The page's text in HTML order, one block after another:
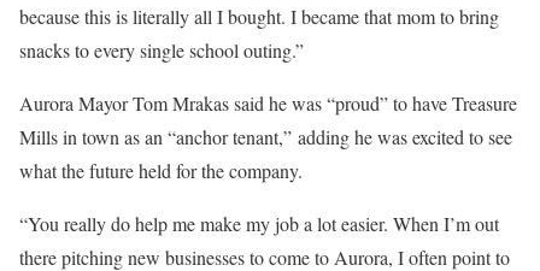
because this is literally all I bought. I became that mom to bring
snacks to every single school outing.”
Aurora Mayor Tom Mrakas said he was “proud” to have Treasure
Mills in town as an “anchor tenant,” adding he was excited to see
what the future held for the company.
“You really do help me make my job a lot easier. When I’m out
there pitching new businesses to come to Aurora, I often point to